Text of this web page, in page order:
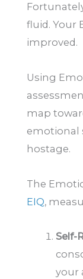
fluid. Your
improved.
Using
map
emotional
hostage.
The
EIQ,
Self-
your